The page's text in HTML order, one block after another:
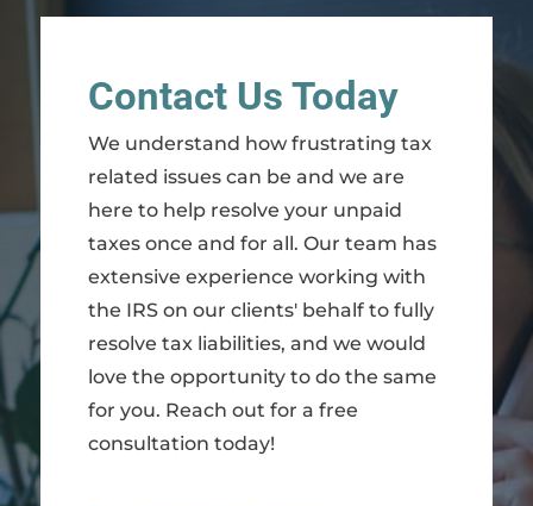
Contact Us Today
We understand how frustrating tax
related issues can be and we are
here to help resolve your unpaid
taxes once and for all. Our team has
extensive experience working with
the IRS on our clients' behalf to fully
resolve tax liabilities, and we would
love the opportunity to do the same
for you. Reach out for a free
consultation today!